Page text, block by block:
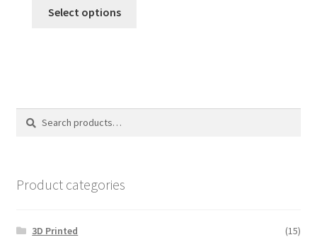
Select options
options
Search
Search
Product categories
3D Printed
(15)